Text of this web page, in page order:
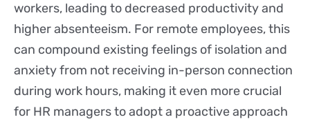
workers, leading to decreased productivity and
higher absenteeism. For remote employees, this
can compound existing feelings of isolation and
anxiety from not receiving in-person connection
during work hours, making it even more crucial
for HR managers to adopt a proactive approach